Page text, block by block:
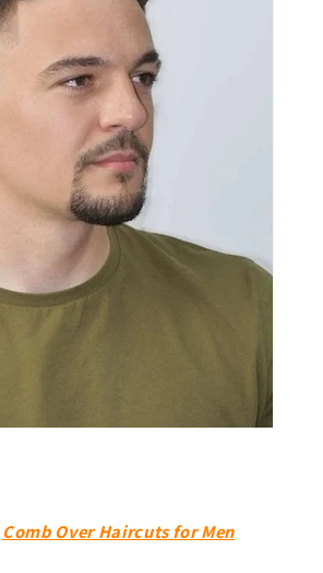
Comb Over Haircuts for Men